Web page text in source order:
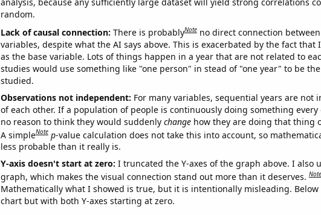
random.
Lack of causal connection: There is probablyNote no direct connection
variables, despite what the AI says above. This is exacerbated by the fact that
as the base variable. Lots of things happen in a year that are not related to
studies would use something like "one person" in stead of "one year" to be
studied.
Observations not independent: For many variables, sequential years are not
of each other. If a population of people is continuously doing something every
no reason to think they would suddenly changehow they are doing that thing
A simpleNote p-value calculation does not take this into account, so
less probable than it really is.
Y-axis doesn't start at zero: I truncated the Y-axes of the graph above. I also
graph, which makes the visual connection stand out more than it deserves.Note
Mathematically what I showed is true, but it is intentionally misleading. Below
chart but with both Y-axes starting at zero.